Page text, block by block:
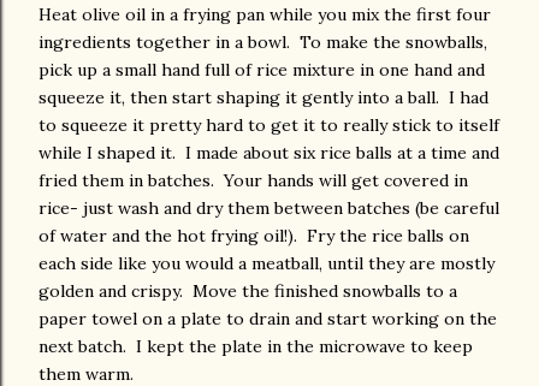
Heat olive oil in a frying pan while you mix the first four
ingredients together in a bowl. To make the snowballs,
pick up a small hand full of rice mixture in one hand and
squeeze it, then start shaping it gently into a ball. I had
to squeeze it pretty hard to get it to really stick to itself
while I shaped it. I made about six rice balls at a time and
fried them in batches. Your hands will get covered in
rice- just wash and dry them between batches (be careful
of water and the hot frying oil!). Fry the rice balls on
each side like you would a meatball, until they are mostly
golden and crispy. Move the finished snowballs to a
paper towel on a plate to drain and start working on the
next batch. I kept the plate in the microwave to keep
them warm.